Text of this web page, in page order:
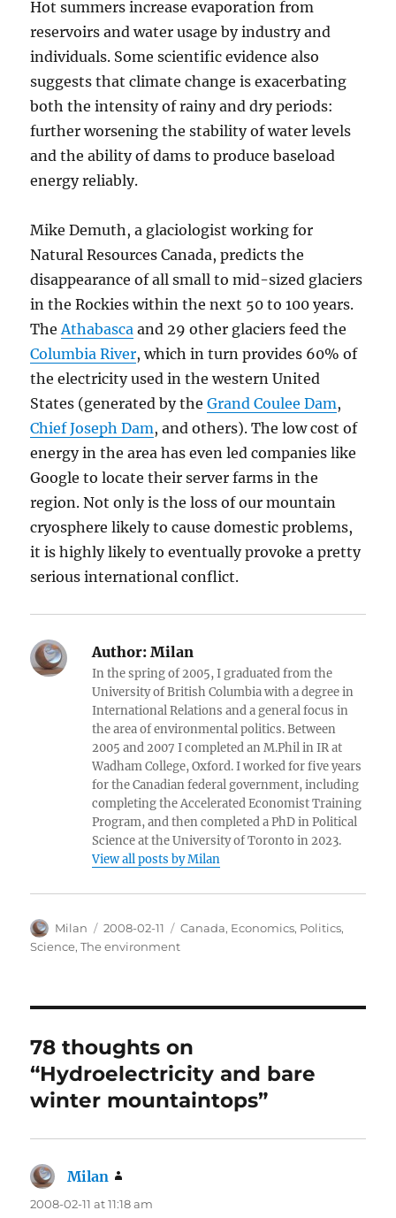
Hot summers increase evaporation from
reservoirs and water usage by industry and
individuals. Some scientific evidence also
suggests that climate change is exacerbating
both the intensity of rainy and dry periods:
further worsening the stability of water levels
and the ability of dams to produce baseload
energy reliably.
Mike Demuth, a glaciologist working for
Natural Resources Canada, predicts the
disappearance of all small to mid-sized glaciers
in the Rockies within the next 50 to 100 years.
TheAthabasca and 29 other glaciers feed the
Columbia River, which in turn provides 60% of
the electricity used in the western United
States (generated by theGrand Coulee Dam,
Chief Joseph Dam, and others). The low cost of
energy in the area has even led companies like
Google to locate their server farms in the
region. Not only is the loss of our mountain
cryosphere likely to cause domestic problems,
it is highly likely to eventually provoke a pretty
serious international conflict.
Author: Milan
In the spring of 2005, I graduated from the
University of British Columbia with a degree in
International Relations and a general focus in
the area of environmental politics. Between
2005 and 2007 I completed an M.Phil in IR at
Wadham College, Oxford. I worked for five years
for the Canadian federal government, including
completing the Accelerated Economist Training
Program, and then completed a PhD in Political
Science at the University of Toronto in 2023.
View all posts by Milan
Author
Milan
Posted
on
2008-02-11 Categories
Canada, Economics, Politics,
Science,The environment
78 thoughts on
“Hydroelectricity and bare
winter mountaintops”
Milan
2008-02-11 at 11:18 am